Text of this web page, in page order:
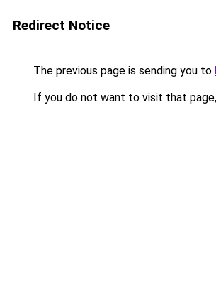
Redirect Notice
The previous page is sending you to
If you do not want to visit that